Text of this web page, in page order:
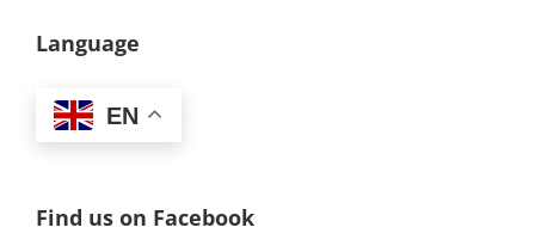
Language
EN
Find us on Facebook